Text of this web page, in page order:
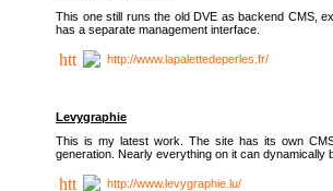
This one still runs the old DVE as backend CMS,
has a separate management interface.
http://www.lapalettedeperles.fr/
Levygraphie
This is my latest work. The site has its own
generation. Nearly everything on it can dynamically
http://www.levygraphie.lu/